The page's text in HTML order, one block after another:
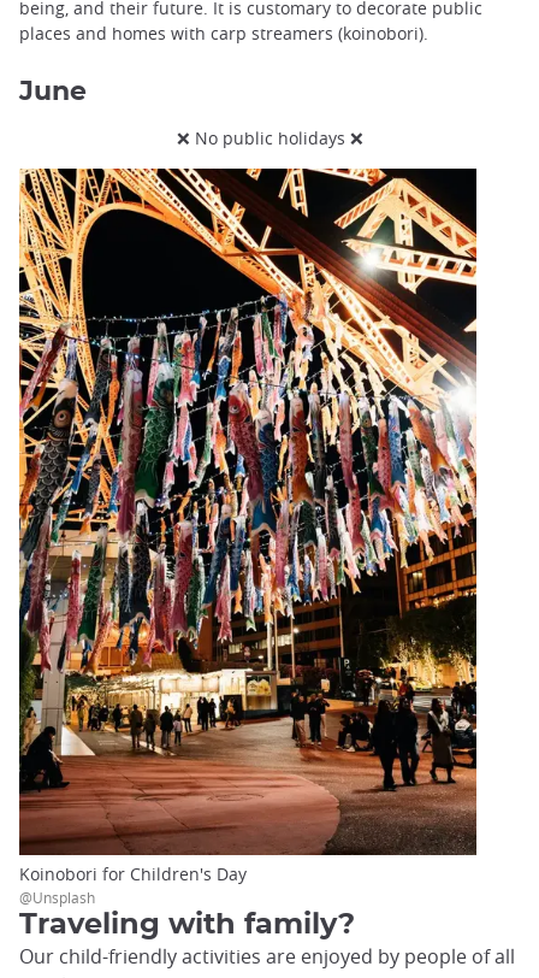
being, and their future. It is customary to decorate public
places and homes with carp streamers (koinobori).
June
❌ No public holidays ❌
Koinobori for Children's Day
@Unsplash
Traveling with family?
Our child-friendly activities are enjoyed by people of all